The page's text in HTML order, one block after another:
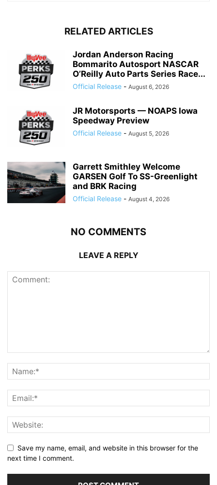
RELATED ARTICLES
Jordan Anderson Racing
Bommarito Autosport NASCAR
O’Reilly Auto Parts Series Race...
Official Release - August 6, 2026
JR Motorsports — NOAPS Iowa
Speedway Preview
Official Release - August 5, 2026
Garrett Smithley Welcome
GARSEN Golf To SS-Greenlight
and BRK Racing
Official Release - August 4, 2026
NO COMMENTS
LEAVE A REPLY
Save my name, email, and website in this browser for the
next time I comment.